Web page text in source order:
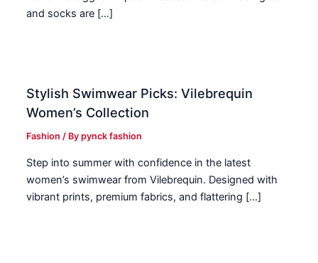
and socks are […]
Stylish Swimwear Picks: Vilebrequin
Women’s Collection
Fashion / Bypynck fashion
Step into summer with confidence in the latest
women’s swimwear from Vilebrequin. Designed with
vibrant prints, premium fabrics, and flattering […]